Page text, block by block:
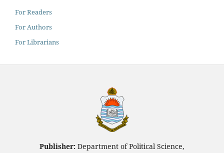
For Readers
For Authors
For Librarians
Publisher: Department of Political Science,